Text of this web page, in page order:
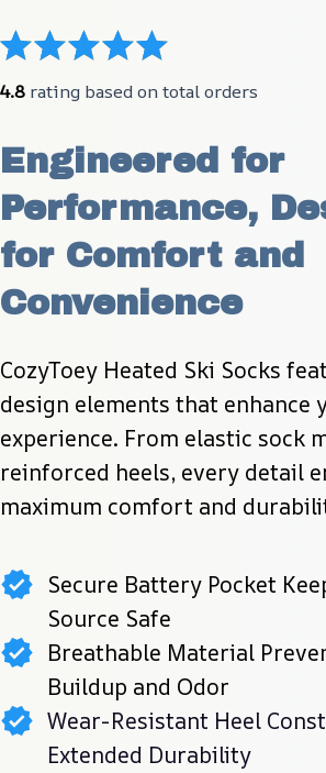
4.8 rating based on total orders
Engineered for
Performance,
for Comfort and
Convenience
CozyToey Heated Ski Socks
design elements that enhance
experience. From elastic sock
reinforced heels, every detail
maximum comfort and
Secure Battery Pocket
Source Safe
Breathable Material
Buildup and Odor
Wear-Resistant Heel
Extended Durability